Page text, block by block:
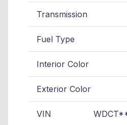
Transmission
Fuel Type
Interior Color
Exterior Color
VIN